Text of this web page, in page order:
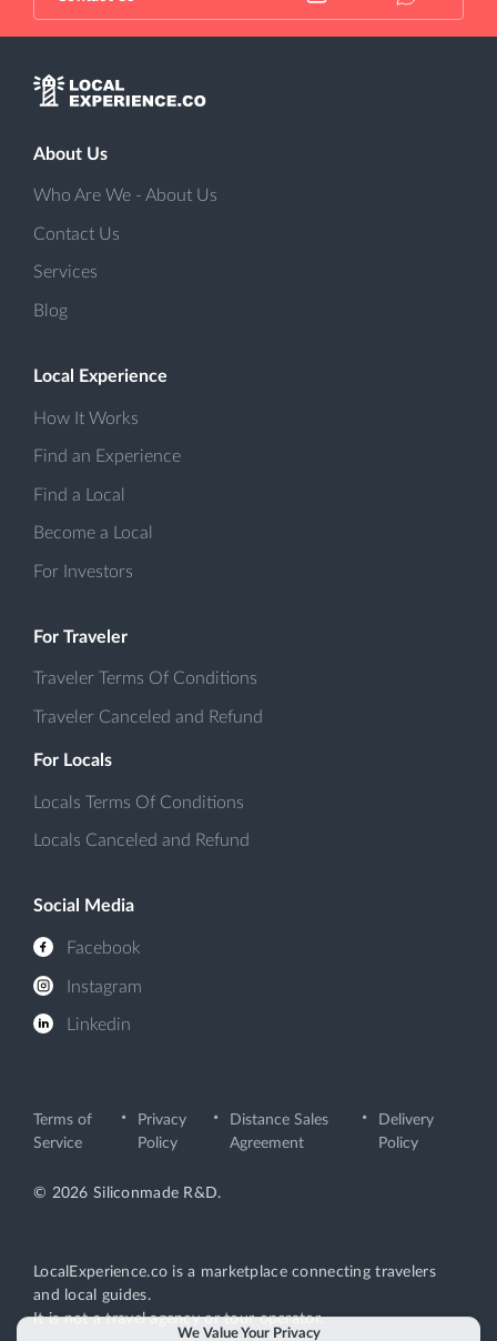
We Value Your Privacy
About Us
Who Are We - About Us
Contact Us
Services
Blog
Local Experience
How It Works
Find an Experience
Find a Local
Become a Local
For Investors
For Traveler
Traveler Terms Of Conditions
Traveler Canceled and Refund
For Locals
Locals Terms Of Conditions
Locals Canceled and Refund
Social Media
Facebook
Instagram
Linkedin
Terms of
Service
Privacy
Policy
Distance Sales
Agreement
Delivery
Policy
© 2026 Siliconmade R&D.
LocalExperience.co is a marketplace connecting travelers
and local guides.
It is not a travel agency or tour operator.